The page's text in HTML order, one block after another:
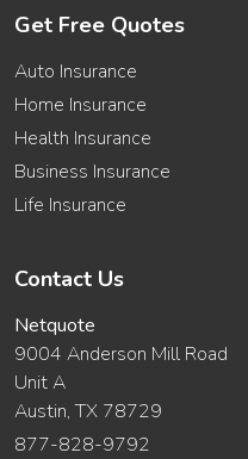
Get Free Quotes
Auto Insurance
Home Insurance
Health Insurance
Business Insurance
Life Insurance
Contact Us
Netquote
9004 Anderson Mill Road
Unit A
Austin, TX 78729
877-828-9792